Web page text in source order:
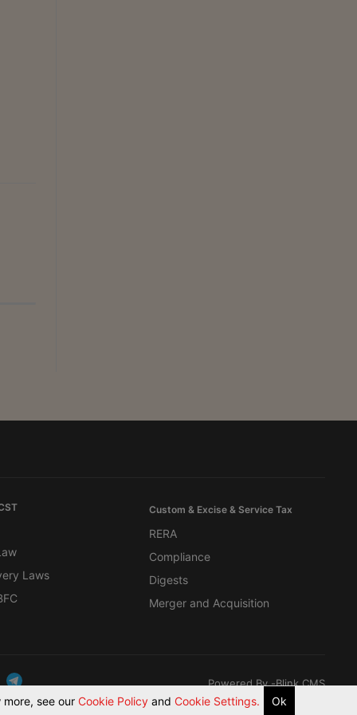
Laws
Custom & Excise & Service Tax
RERA
Compliance
Digests
Merger and Acquisition
Powered By -Blink CMS
see our Cookie Policy and Cookie Settings. Ok